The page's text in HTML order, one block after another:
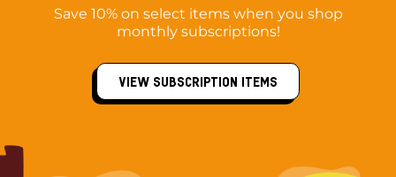
Save 10% on select items when you shop
monthly subscriptions!
View Subscription Items